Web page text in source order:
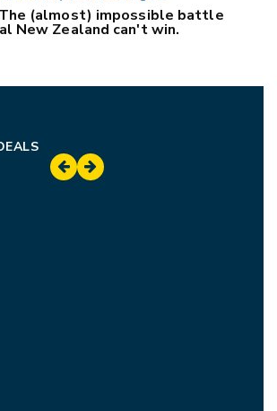
(almost) impossible battle
New Zealand can't win.